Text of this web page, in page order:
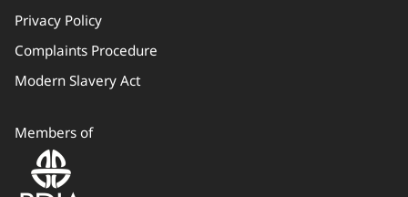
Privacy Policy
Complaints Procedure
Modern Slavery Act
Members of